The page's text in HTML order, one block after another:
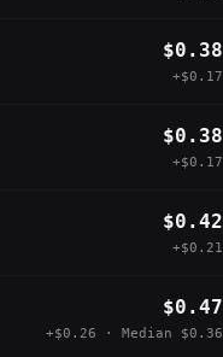
$0.38
+$0.17
$0.38
+$0.17
$0.42
+$0.21
$0.47
+$0.26 · Median $0.36